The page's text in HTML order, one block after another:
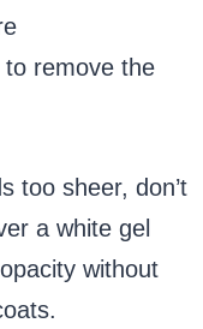
to remove the
too sheer, don’t
a white gel
without